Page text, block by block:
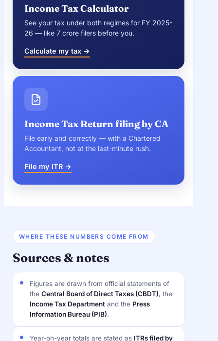
Income Tax Calculator
See your tax under both regimes for FY 2025-
26 — like 7 crore filers before you.
Calculate my tax →
Income Tax Return filing by CA
File early and correctly — with a Chartered
Accountant, not at the last-minute rush.
File my ITR →
WHERE THESE NUMBERS COME FROM
Sources & notes
Figures are drawn from official statements of
the Central Board of Direct Taxes (CBDT), the
Income Tax Department and the Press
Information Bureau (PIB).
Year-on-year totals are stated as ITRs filed by